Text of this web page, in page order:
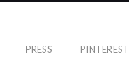
PRESS PINTEREST